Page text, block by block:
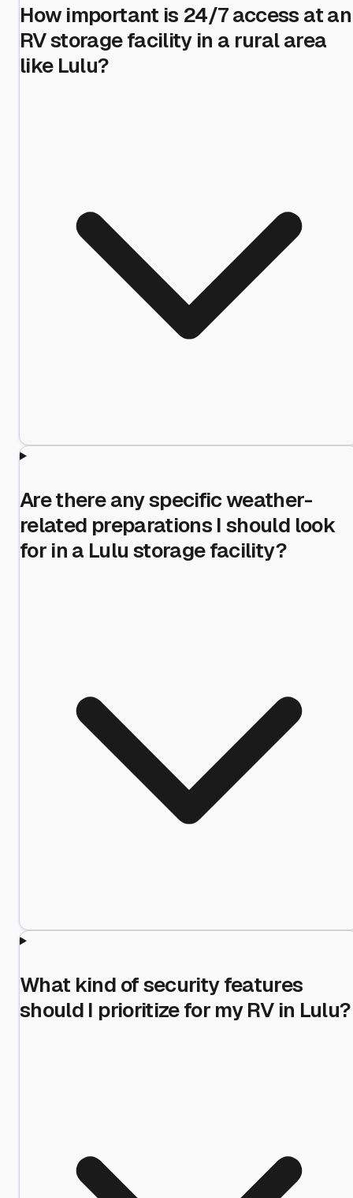
How important is 24/7 access at an
RV storage facility in a rural area
like Lulu?
Are there any specific weather-
related preparations I should look
for in a Lulu storage facility?
What kind of security features
should I prioritize for my RV in Lulu?